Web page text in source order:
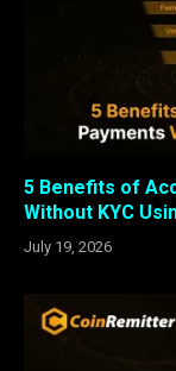
5 Benefits of
Without KYC
July 19, 2026